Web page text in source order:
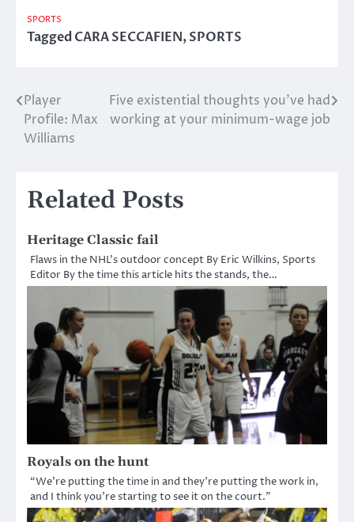
SPORTS
TaggedCARA SECCAFIEN,SPORTS
Post
navigation
Player
Profile: Max
Williams
Five existential thoughts you’ve had
working at your minimum-wage job
Related Posts
Heritage Classic fail
Flaws in the NHL’s outdoor concept By Eric Wilkins, Sports
Editor By the time this article hits the stands, the…
Royals on the hunt
“We’re putting the time in and they’re putting the work in,
and I think you’re starting to see it on the court.”